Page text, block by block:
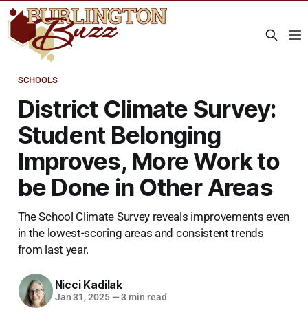
SCHOOLS
District Climate Survey:
Student Belonging
Improves, More Work to
be Done in Other Areas
The School Climate Survey reveals improvements even
in the lowest-scoring areas and consistent trends
from last year.
Nicci Kadilak
Jan 31, 2025 —3 min read